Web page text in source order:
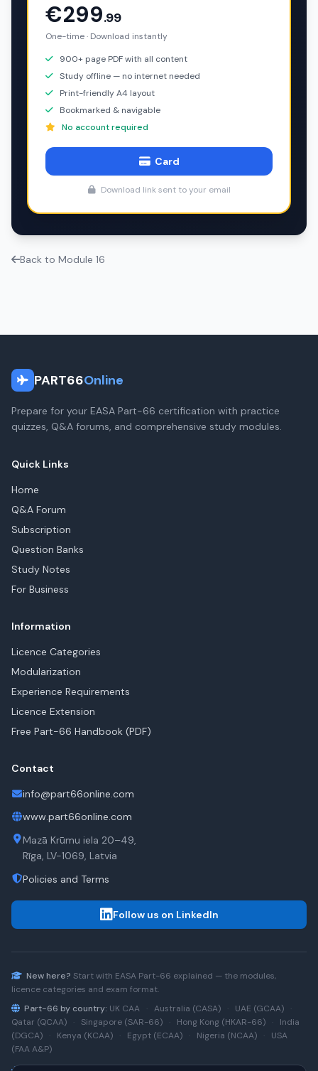
€299.99
One-time · Download instantly
900+ page PDF with all content
Study offline — no internet needed
Print-friendly A4 layout
Bookmarked & navigable
No account required
Card
Download link sent to your email
Back to Module 16
PART66Online
Prepare for your EASA Part-66 certification with practice
quizzes, Q&A forums, and comprehensive study modules.
Quick Links
Home
Q&A Forum
Subscription
Question Banks
Study Notes
For Business
Information
Licence Categories
Modularization
Experience Requirements
Licence Extension
Free Part-66 Handbook (PDF)
Contact
info@part66online.com
www.part66online.com
Mazā Krūmu iela 20–49,
Rīga, LV-1069, Latvia
Policies and Terms
Follow us on LinkedIn
New here? Start with EASA Part-66 explained — the modules,
licence categories and exam format.
Part-66 by country: UK CAA · Australia (CASA) · UAE (GCAA)
·
Qatar (QCAA)
· Singapore (SAR-66) · Hong Kong (HKAR-66) ·
India
(DGCA)
· Kenya (KCAA) · Egypt (ECAA) · Nigeria (NCAA) ·
USA
(FAA A&P)